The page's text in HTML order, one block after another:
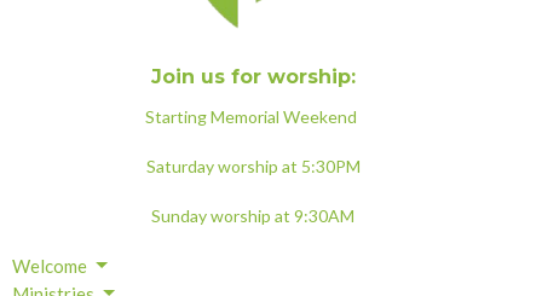
Join us for worship:
Starting Memorial Weekend
Saturday worship at 5:30PM
Sunday worship at 9:30AM
Welcome